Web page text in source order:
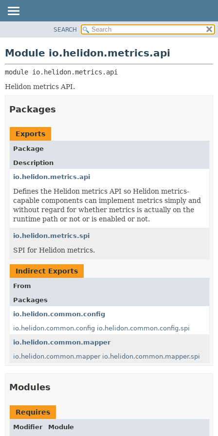
PACKAGE
CLASS
USE
DEPRECATED
INDEX
HELP
MODULES
SEARCH
Module io.helidon.metrics.api
module io.helidon.metrics.api
Helidon metrics API.
Packages
Exports
Package
Description
io.helidon.metrics.api
Defines the Helidon metrics API so Helidon metrics-
capable components can implement metrics simply and
without regard for whether metrics is actually on the
runtime path or not or is enabled or not.
io.helidon.metrics.spi
SPI for Helidon metrics.
Indirect Exports
From
Packages
io.helidon.common.config
io.helidon.common.config io.helidon.common.config.spi
io.helidon.common.mapper
io.helidon.common.mapper io.helidon.common.mapper.spi
Modules
Requires
Modifier Module